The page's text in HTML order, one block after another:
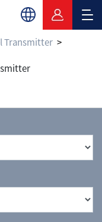
Transmitter